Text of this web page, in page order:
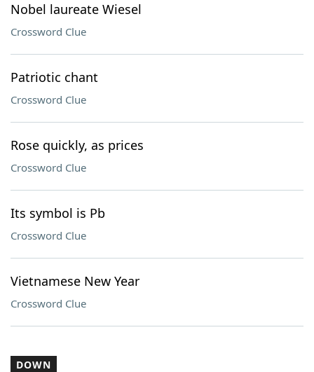
Nobel laureate Wiesel
Crossword Clue
Patriotic chant
Crossword Clue
Rose quickly, as prices
Crossword Clue
Its symbol is Pb
Crossword Clue
Vietnamese New Year
Crossword Clue
DOWN